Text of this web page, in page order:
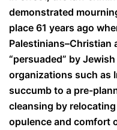
demonstrated
place 61 years ago
Palestinians–Christian
“persuaded” by
organizations such as
succumb to a pre-
cleansing by
opulence and comfort